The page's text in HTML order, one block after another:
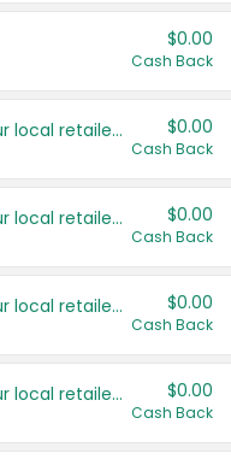
$0.00
Cash Back
Save even more with your local retailers $0.00
Cash Back
Save even more with your local retailers $0.00
Cash Back
Save even more with your local retailers $0.00
Cash Back
Save even more with your local retailers $0.00
Cash Back